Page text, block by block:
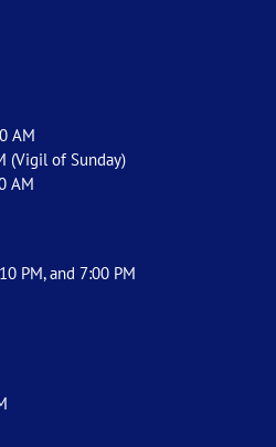
AM
(Vigil of Sunday)
AM
PM, and 7:00 PM